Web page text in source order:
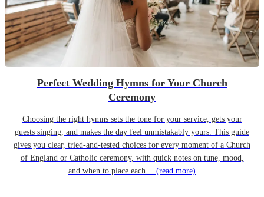
Perfect Wedding Hymns for Your Church
Ceremony
Choosing the right hymns sets the tone for your service, gets your
guests singing, and makes the day feel unmistakably yours. This guide
gives you clear, tried-and-tested choices for every moment of a Church
of England or Catholic ceremony, with quick notes on tune, mood,
and when to place each… (read more)